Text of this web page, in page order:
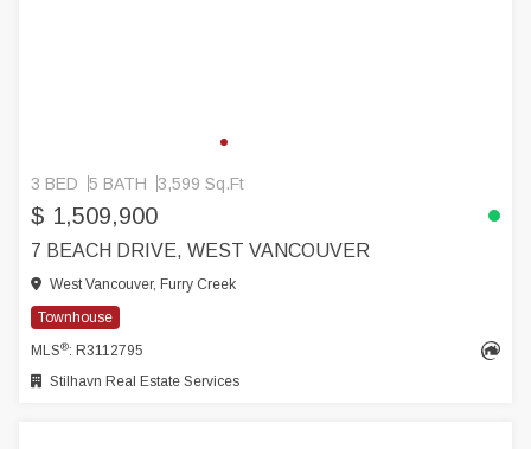
3 BED 5 BATH 3,599 Sq.Ft
$ 1,509,900
7 BEACH DRIVE, WEST VANCOUVER
West Vancouver, Furry Creek
Townhouse
MLS®: R3112795
Stilhavn Real Estate Services